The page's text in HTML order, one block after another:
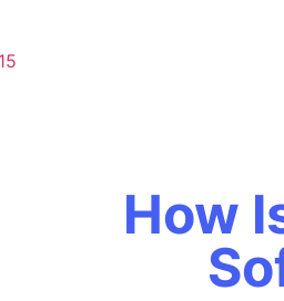
How